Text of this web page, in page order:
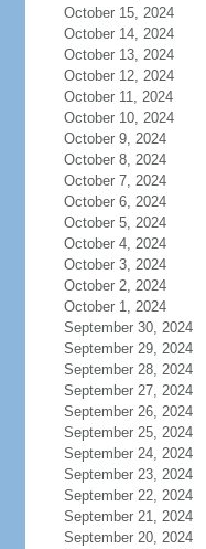
October 15, 2024
October 14, 2024
October 13, 2024
October 12, 2024
October 11, 2024
October 10, 2024
October 9, 2024
October 8, 2024
October 7, 2024
October 6, 2024
October 5, 2024
October 4, 2024
October 3, 2024
October 2, 2024
October 1, 2024
September 30, 2024
September 29, 2024
September 28, 2024
September 27, 2024
September 26, 2024
September 25, 2024
September 24, 2024
September 23, 2024
September 22, 2024
September 21, 2024
September 20, 2024